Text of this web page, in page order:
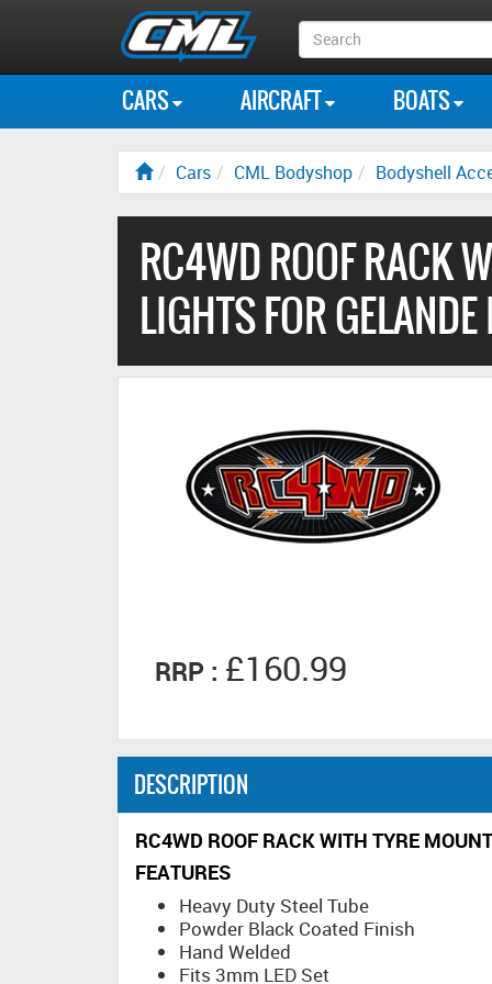
Search
Box
CARS AIRCRAFT BOATS
Cars CML Bodyshop Bodyshell
RC4WD ROOF RACK
LIGHTS FOR
RRP : £160.99
DESCRIPTION
RC4WD ROOF RACK WITH TYRE
FEATURES
Heavy Duty Steel Tube
Powder Black Coated Finish
Hand Welded
Fits 3mm LED Set